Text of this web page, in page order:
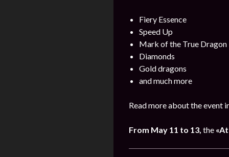
Fiery Essence
Speed Up
Mark of the True Dragon
Diamonds
Gold dragons
and much more
Read more about the event
From May 11 to 13, the